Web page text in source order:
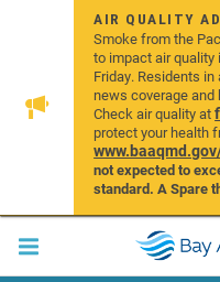
AIR QUALITY
Smoke from the
to impact air quality
Friday. Residents
news coverage
Check air quality at
protect your health
not expected to
standard. A Spare